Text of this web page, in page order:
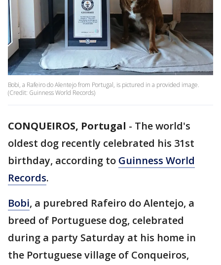
Bobi, a Rafeiro do Alentejo from Portugal, is pictured in a provided image.
(Credit: Guinness World Records)
CONQUEIROS, Portugal - The world's
oldest dog recently celebrated his 31st
birthday, according to Guinness World
Records.
Bobi, a purebred Rafeiro do Alentejo, a
breed of Portuguese dog, celebrated
during a party Saturday at his home in
the Portuguese village of Conqueiros,